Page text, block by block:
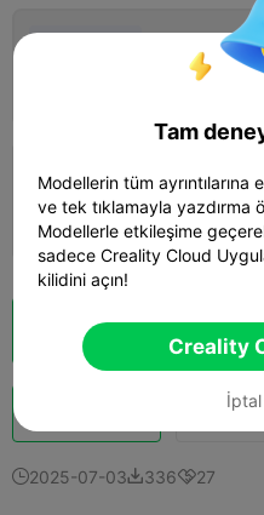
0.2mm

0.2mm
 01h
Bulut Dilimi
146
2025-07-0333627
Tam
Modellerin tüm
ve tek tıklamayla yazdırma
Modellerle etkileşime
sadece Creality Cloud
kilidini açın!
Creality